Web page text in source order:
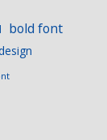
bold font